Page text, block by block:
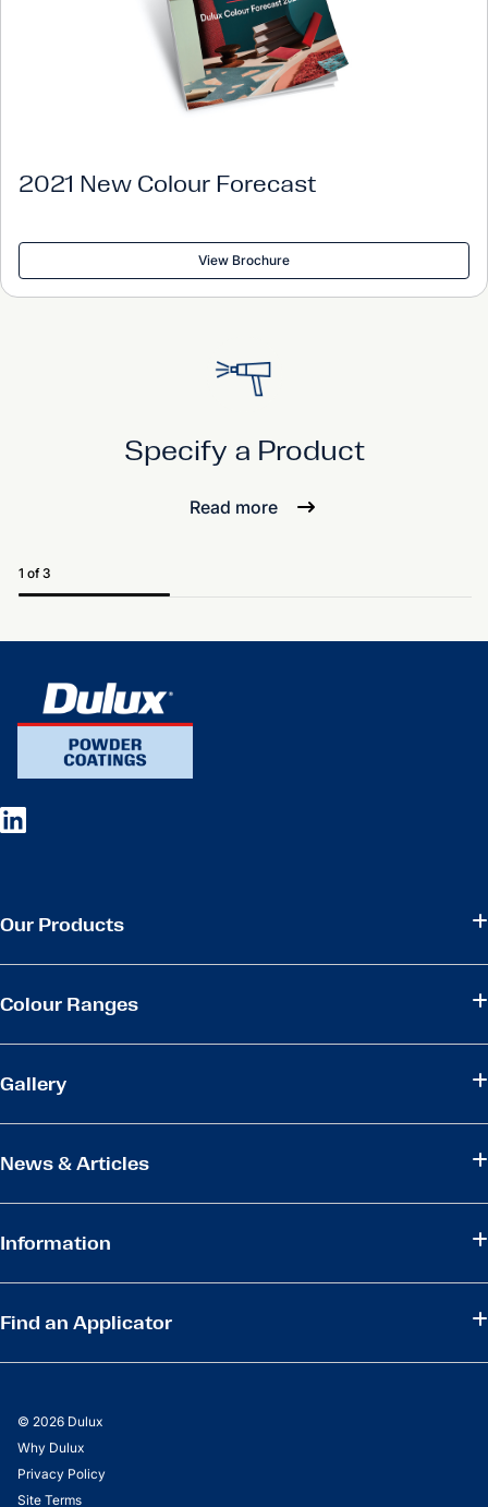
2021 New Colour Forecast
View Brochure
Specify a Product
Read more
1 of 3
Our Products
Colour Ranges
Gallery
News & Articles
Information
Find an Applicator
© 2026 Dulux
Why Dulux
Privacy Policy
Site Terms